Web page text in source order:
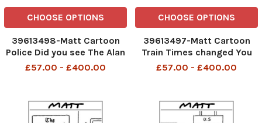
CHOOSE OPTIONS
39613498-Matt Cartoon
Police Did you see The Alan
Clark diaries on BBC4 Ring
£57.00 - £400.00
CHOOSE OPTIONS
39613497-Matt Cartoon
Train Times changed You
have to look at the totality
£57.00 - £400.00